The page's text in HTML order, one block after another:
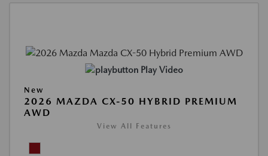
Play Video
New
2026 MAZDA CX-50 HYBRID PREMIUM
AWD
View All Features